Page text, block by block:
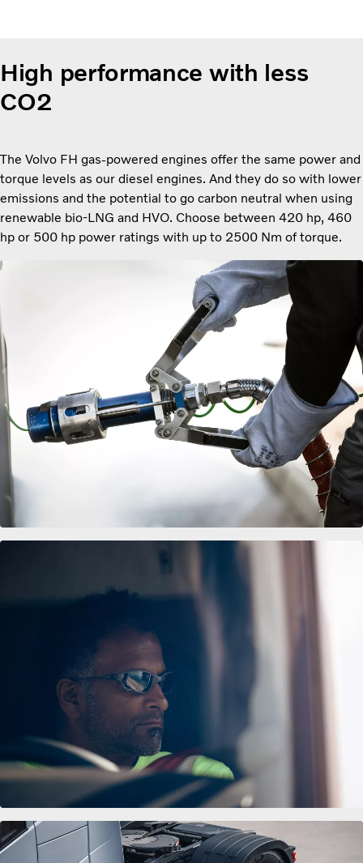
High performance with less
CO2
The Volvo FH gas-powered engines offer the same power and
torque levels as our diesel engines. And they do so with lower
emissions and the potential to go carbon neutral when using
renewable bio-LNG and HVO. Choose between 420 hp, 460
hp or 500 hp power ratings with up to 2500 Nm of torque.